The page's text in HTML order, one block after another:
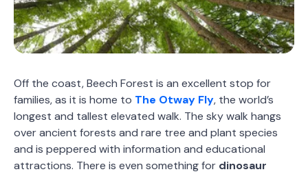
Off the coast, Beech Forest is an excellent stop for
families, as it is home to The Otway Fly, the world’s
longest and tallest elevated walk. The sky walk hangs
over ancient forests and rare tree and plant species
and is peppered with information and educational
attractions. There is even something for dinosaur